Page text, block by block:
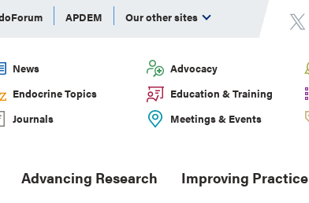
APDEM Our other sites
News Advocacy
Endocrine Topics
Education & Training
Journals
Meetings & Events
Advancing Research Improving Practice